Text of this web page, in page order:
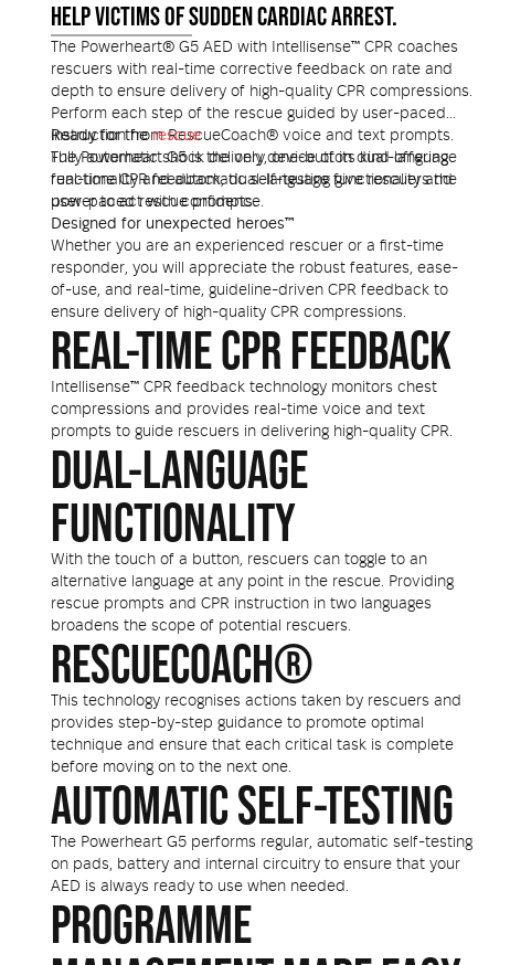
HELP VICTIMS OF SUDDEN CARDIAC ARREST.
The Powerheart® G5 AED with Intellisense™ CPR coaches
rescuers with real-time corrective feedback on rate and
depth to ensure delivery of high-quality CPR compressions.
Perform each step of the rescue guided by user-paced
instruction from RescueCoach® voice and text prompts.
Fully automatic shock delivery, one-button dual-language
functionality and automatic self-testing give rescuers the
power to act with confidence.
Ready for therescue
The Powerheart G5 is the only device of its kind offering
real-time CPR feedback, dual-language functionality and
user-paced rescue prompts.
Designed for unexpected heroes™
Whether you are an experienced rescuer or a first-time
responder, you will appreciate the robust features, ease-
of-use, and real-time, guideline-driven CPR feedback to
ensure delivery of high-quality CPR compressions.
REAL-TIME CPR FEEDBACK
Intellisense™ CPR feedback technology monitors chest
compressions and provides real-time voice and text
prompts to guide rescuers in delivering high-quality CPR.
DUAL-LANGUAGE
FUNCTIONALITY
With the touch of a button, rescuers can toggle to an
alternative language at any point in the rescue. Providing
rescue prompts and CPR instruction in two languages
broadens the scope of potential rescuers.
RESCUECOACH®
This technology recognises actions taken by rescuers and
provides step-by-step guidance to promote optimal
technique and ensure that each critical task is complete
before moving on to the next one.
AUTOMATIC SELF-TESTING
The Powerheart G5 performs regular, automatic self-testing
on pads, battery and internal circuitry to ensure that your
AED is always ready to use when needed.
PROGRAMME